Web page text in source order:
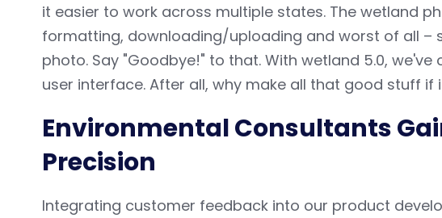
it easier to work across multiple states. The wetland
formatting, downloading/uploading and worst of all –
photo. Say "Goodbye!" to that. With wetland 5.0,
user interface. After all, why make all that good stuff if
Environmental Consultants
Precision
Integrating customer feedback into our product